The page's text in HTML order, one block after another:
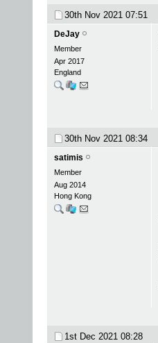
30th Nov 2021 07:51
DeJay
Member
Apr 2017
England
30th Nov 2021 08:34
satimis
Member
Aug 2014
Hong Kong
1st Dec 2021 08:28